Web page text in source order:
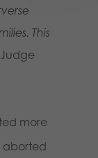
This
more
aborted